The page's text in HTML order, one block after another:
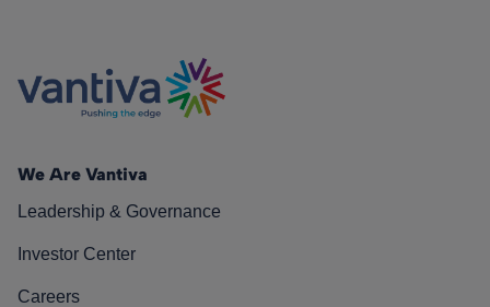
We Are Vantiva
Leadership & Governance
Investor Center
Careers